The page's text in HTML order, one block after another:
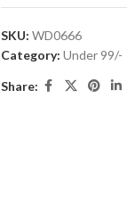
SKU: WD0666
Category: Under 99/-
Share: